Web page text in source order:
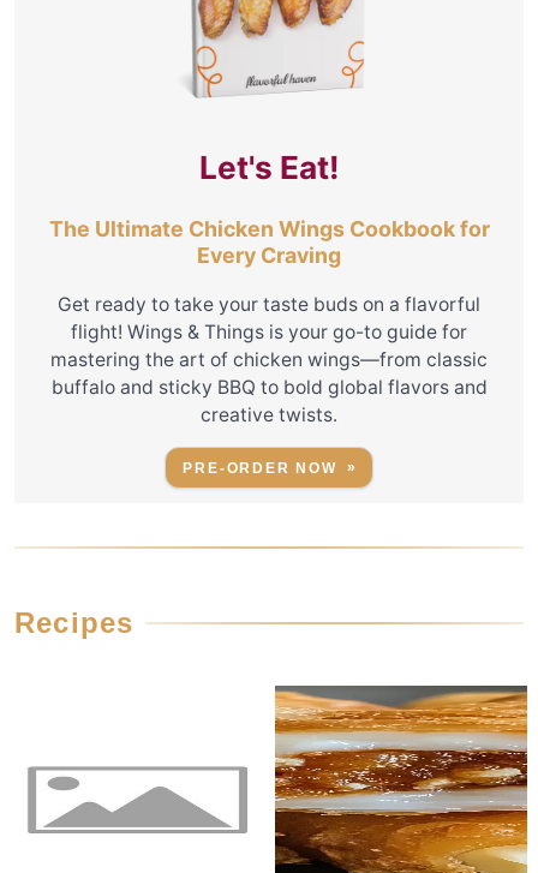
Let's Eat!
The Ultimate Chicken Wings Cookbook for
Every Craving
Get ready to take your taste buds on a flavorful
flight! Wings & Things is your go-to guide for
mastering the art of chicken wings—from classic
buffalo and sticky BBQ to bold global flavors and
creative twists.
PRE-ORDER NOW
Recipes